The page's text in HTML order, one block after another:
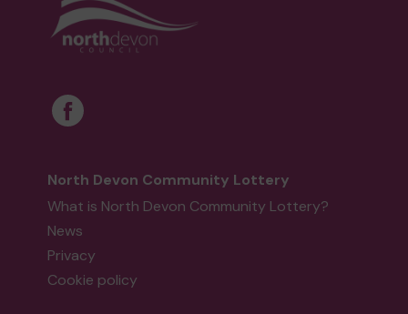
North Devon Community Lottery
What is North Devon Community Lottery?
News
Privacy
Cookie policy